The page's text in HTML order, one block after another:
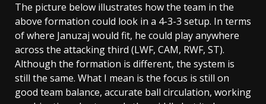
The picture below illustrates how the team in the
above formation could look in a 4-3-3 setup. In terms
of where Januzaj would fit, he could play anywhere
across the attacking third (LWF, CAM, RWF, ST).
Although the formation is different, the system is
still the same. What I mean is the focus is still on
good team balance, accurate ball circulation, working